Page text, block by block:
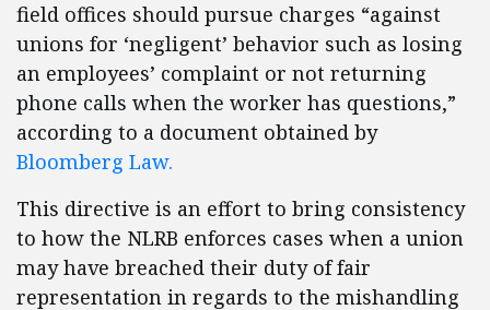
field offices should pursue charges “against
unions for ‘negligent’ behavior such as losing
an employees’ complaint or not returning
phone calls when the worker has questions,”
according to a document obtained by
Bloomberg Law.
This directive is an effort to bring consistency
to how the NLRB enforces cases when a union
may have breached their duty of fair
representation in regards to the mishandling